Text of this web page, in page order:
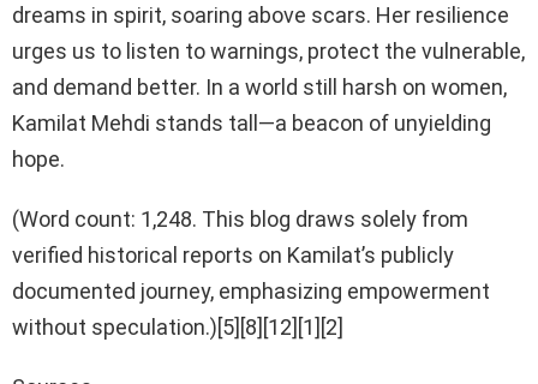
dreams in spirit, soaring above scars. Her resilience
urges us to listen to warnings, protect the vulnerable,
and demand better. In a world still harsh on women,
Kamilat Mehdi stands tall—a beacon of unyielding
hope.
(Word count: 1,248. This blog draws solely from
verified historical reports on Kamilat’s publicly
documented journey, emphasizing empowerment
without speculation.)[5][8][12][1][2]